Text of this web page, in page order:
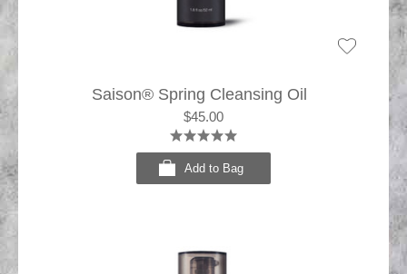
Saison® Spring Cleansing Oil
$45.00
Add to Bag